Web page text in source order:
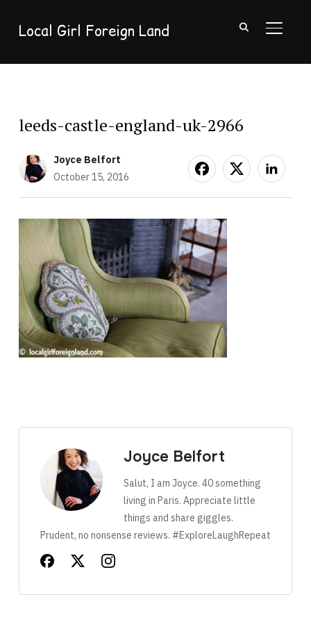
Local Girl Foreign Land
leeds-castle-england-uk-2966
Joyce Belfort
October 15, 2016
Joyce Belfort
Salut, I am Joyce. 40 something
living in Paris. Appreciate little
things and share giggles.
Prudent, no nonsense reviews. #ExploreLaughRepeat